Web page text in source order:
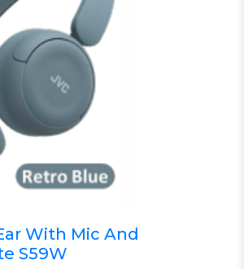
With Mic And
S59W